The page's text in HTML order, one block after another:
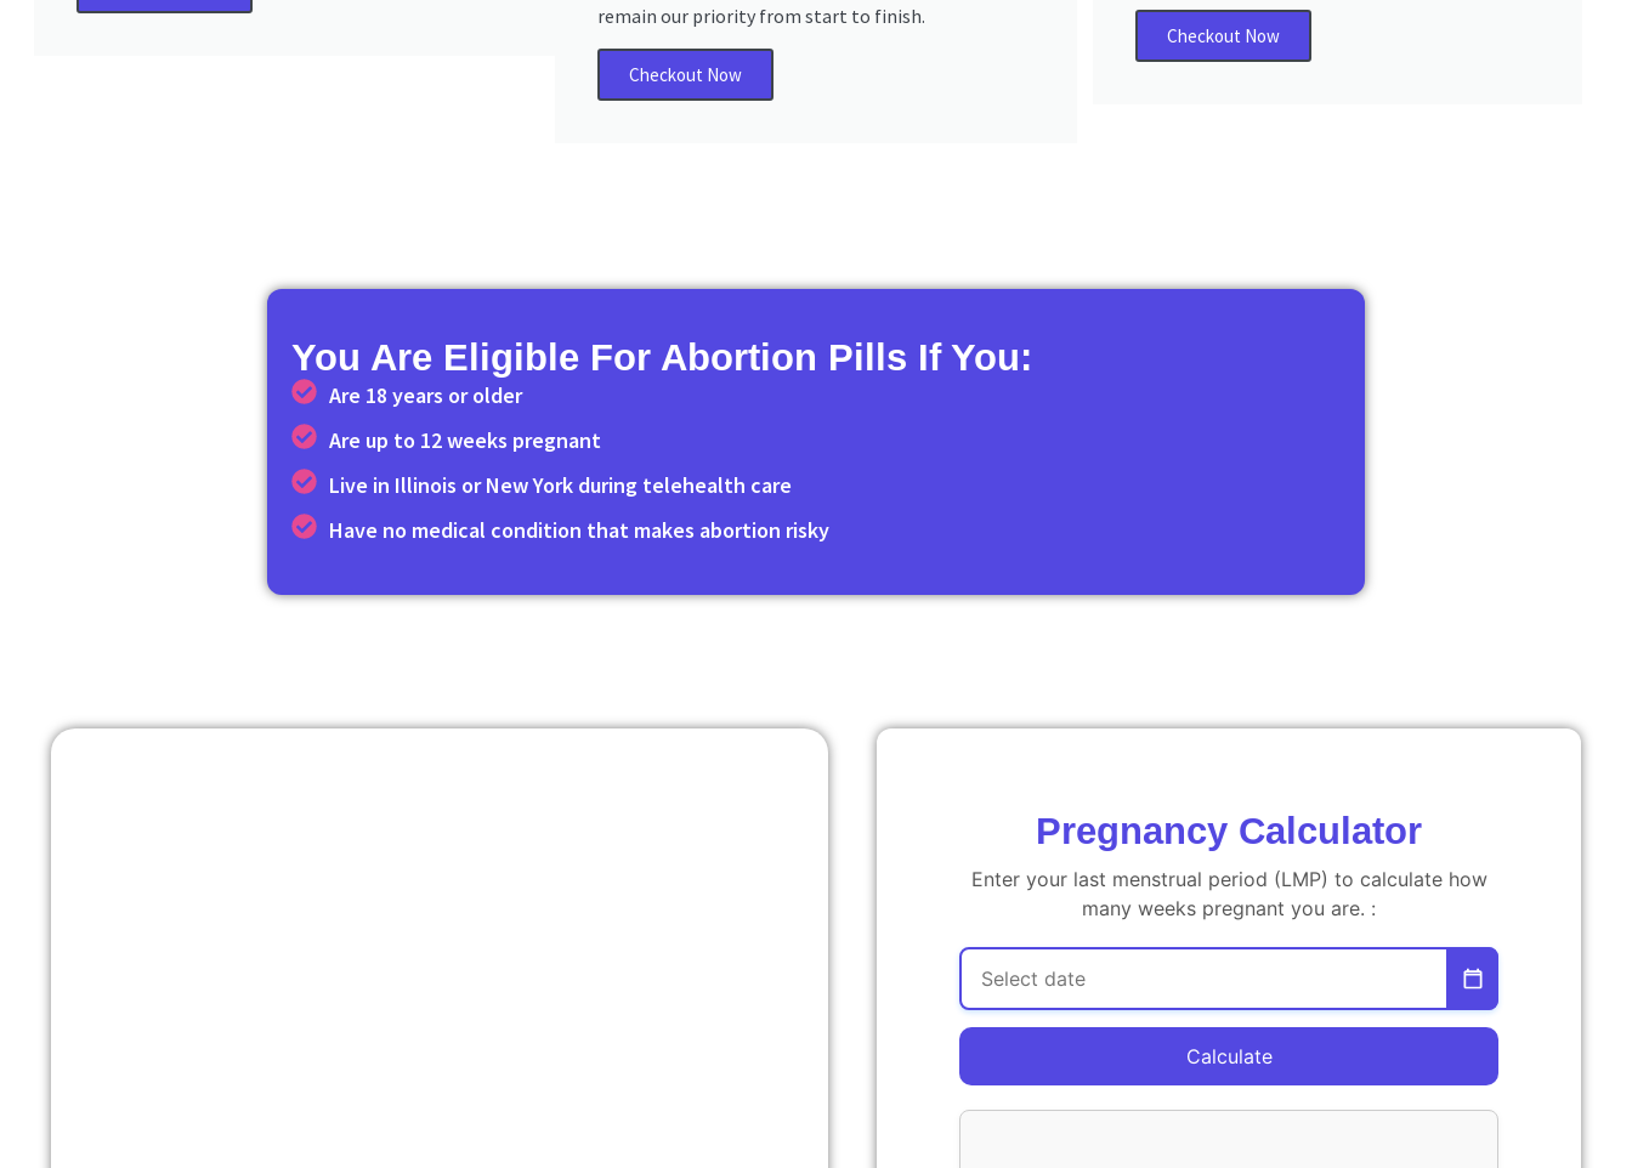
remain our priority from start to finish.
Checkout Now
Checkout Now
You Are Eligible For Abortion Pills If You:
Are 18 years or older
Are up to 12 weeks pregnant
Live in Illinois or New York during telehealth care
Have no medical condition that makes abortion risky
Pregnancy Calculator
Enter your last menstrual period (LMP) to calculate how
many weeks pregnant you are. :
Calculate